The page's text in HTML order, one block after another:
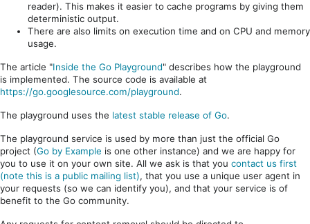
reader). This makes it easier to cache programs by giving them
deterministic output.
There are also limits on execution time and on CPU and memory
usage.
The article "Inside the Go Playground" describes how the playground
is implemented. The source code is available at
https://go.googlesource.com/playground.
The playground uses the latest stable release of Go.
The playground service is used by more than just the official Go
project (Go by Example is one other instance) and we are happy for
you to use it on your own site. All we ask is that you contact us first
(note this is a public mailing list), that you use a unique user agent in
your requests (so we can identify you), and that your service is of
benefit to the Go community.